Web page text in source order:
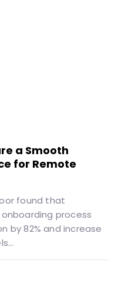
a Smooth
for Remote
found that
process
by 82% and increase